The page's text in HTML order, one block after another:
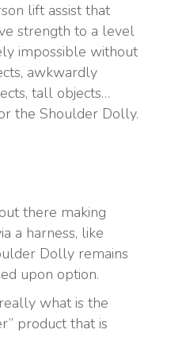
lift assist that
strength to a level
impossible without
awkwardly
tall objects…
the Shoulder Dolly.
there making
a harness, like
Dolly remains
upon option.
what is the
product that is